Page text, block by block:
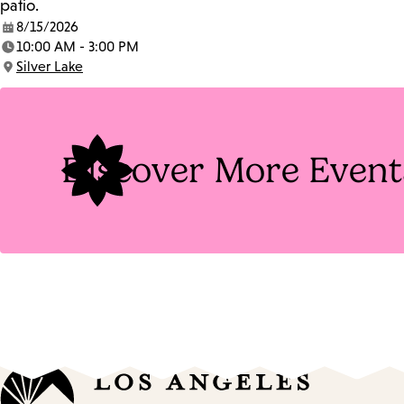
patio.
Date:
8/15/2026
Time:
10:00 AM - 3:00 PM
Location:
Silver Lake
Discover More